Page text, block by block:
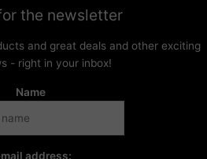
the newsletter
and great deals and other exciting
- right in your inbox!
Name
mail address: